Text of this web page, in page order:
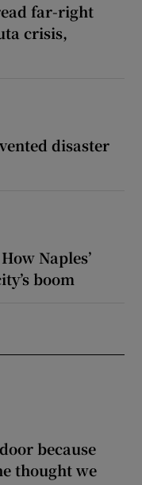
far-right
crisis,
disaster
Naples’
boom
because
thought we